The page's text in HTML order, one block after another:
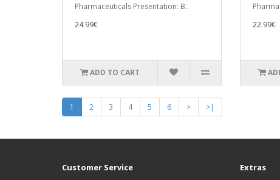
Pharmaceuticals Presentation: B..
24.99€
ADD TO CART
22.99€
1 2 3 4 5 6 > >|
Customer Service Extras